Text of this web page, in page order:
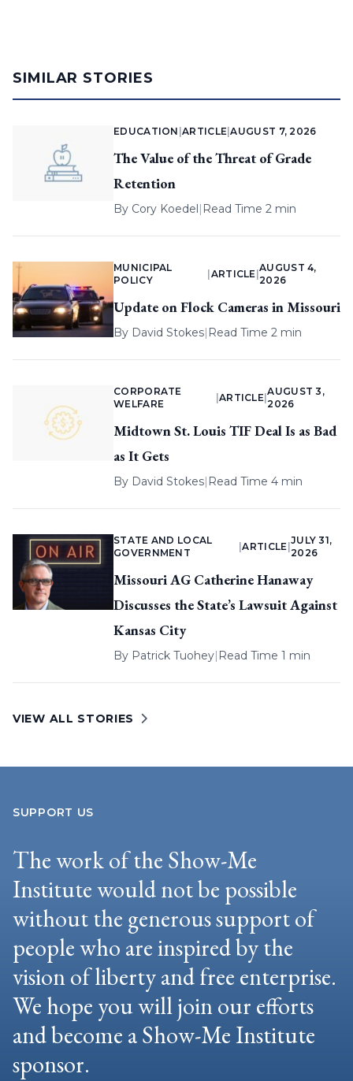
SIMILAR STORIES
EDUCATION |ARTICLE |AUGUST 7, 2026
The Value of the Threat of Grade
Retention
By Cory Koedel| Read Time 2 min
MUNICIPAL
POLICY
ARTICLE |
AUGUST 4,
2026
Update on Flock Cameras in Missouri
By David Stokes| Read Time 2 min
CORPORATE
WELFARE
ARTICLE |
AUGUST 3,
2026
Midtown St. Louis TIF Deal Is as Bad
as It Gets
By David Stokes| Read Time 4 min
STATE AND LOCAL
GOVERNMENT
|ARTICLE
JULY 31,
2026
Missouri AG Catherine Hanaway
Discusses the State’s Lawsuit Against
Kansas City
By Patrick Tuohey| Read Time 1 min
VIEW ALL STORIES
SUPPORT US
The work of the Show-Me
Institute would not be possible
without the generous support of
people who are inspired by the
vision of liberty and free enterprise.
We hope you will join our efforts
and become a Show-Me Institute
sponsor.